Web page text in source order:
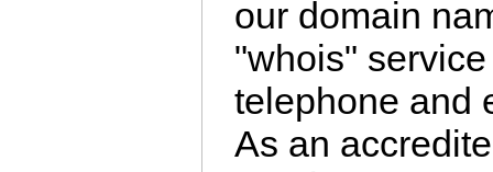
our domain
"whois"
telephone and
As an